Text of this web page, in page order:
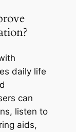
daily life
can
listen to
aids,